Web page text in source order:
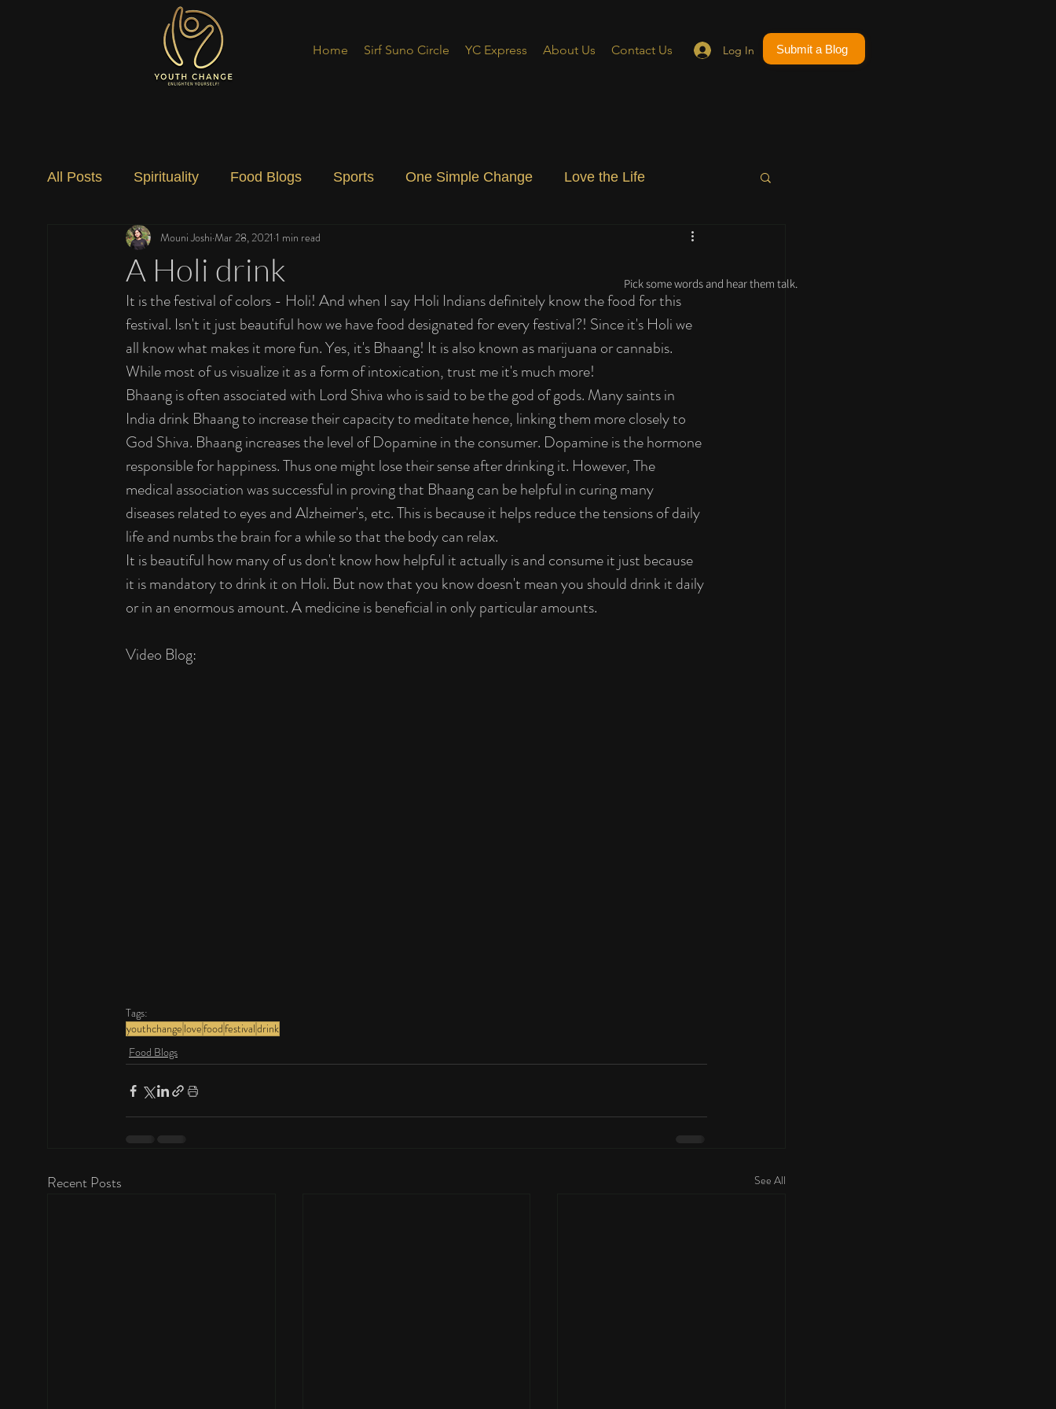
Log In
Home Sirf Suno Circle YC Express About Us Contact Us Submit a Blog
All Posts Spirituality Food Blogs Sports One Simple Change Love the Life
Social Change Nature Art
A Holi drink
Mouni Joshi Mar 28, 2021 1 min read
It is the festival of colors - Holi! And when I say Holi Indians definitely know the food for this
festival. Isn't it just beautiful how we have food designated for every festival?! Since it's Holi we
all know what makes it more fun. Yes, it's Bhaang! It is also known as marijuana or cannabis.
While most of us visualize it as a form of intoxication, trust me it's much more!
Bhaang is often associated with Lord Shiva who is said to be the god of gods. Many saints in
India drink Bhaang to increase their capacity to meditate hence, linking them more closely to
God Shiva. Bhaang increases the level of Dopamine in the consumer. Dopamine is the hormone
responsible for happiness. Thus one might lose their sense after drinking it. However, The
medical association was successful in proving that Bhaang can be helpful in curing many
diseases related to eyes and Alzheimer's, etc. This is because it helps reduce the tensions of daily
life and numbs the brain for a while so that the body can relax.
It is beautiful how many of us don't know how helpful it actually is and consume it just because
it is mandatory to drink it on Holi. But now that you know doesn't mean you should drink it daily
or in an enormous amount. A medicine is beneficial in only particular amounts.
Video Blog:
Tags:
youthchange lovefoodfestivaldrink
Food Blogs
Recent Posts See All
Pick some words and hear them talk.